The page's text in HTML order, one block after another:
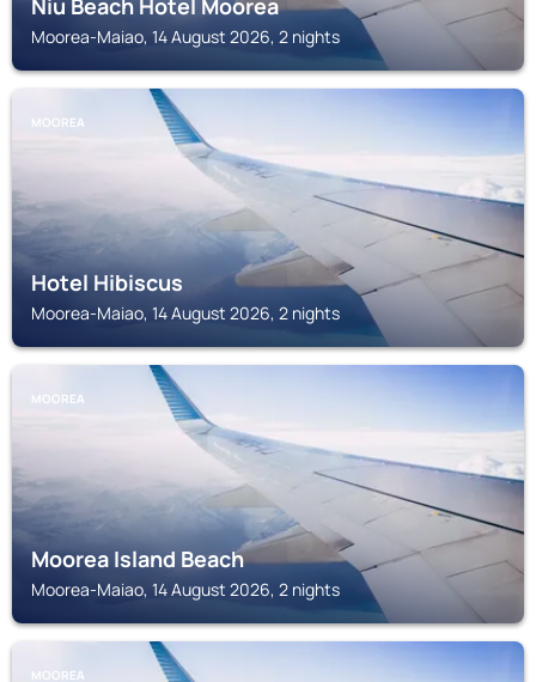
Niu Beach Hotel Moorea
Moorea-Maiao, 14 August 2026, 2 nights
MOOREA
Hotel Hibiscus
Moorea-Maiao, 14 August 2026, 2 nights
MOOREA
Moorea Island Beach
Moorea-Maiao, 14 August 2026, 2 nights
MOOREA